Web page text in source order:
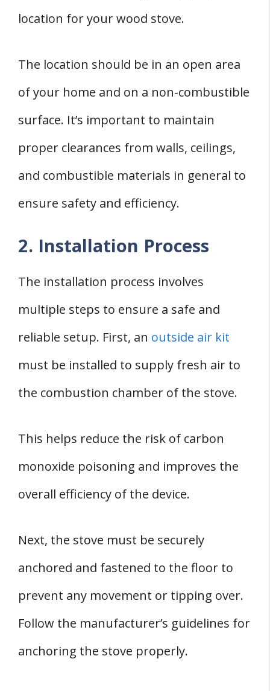
location for your wood stove.
The location should be in an open area
of your home and on a non-combustible
surface. It’s important to maintain
proper clearances from walls, ceilings,
and combustible materials in general to
ensure safety and efficiency.
2. Installation Process
The installation process involves
multiple steps to ensure a safe and
reliable setup. First, an outside air kit
must be installed to supply fresh air to
the combustion chamber of the stove.
This helps reduce the risk of carbon
monoxide poisoning and improves the
overall efficiency of the device.
Next, the stove must be securely
anchored and fastened to the floor to
prevent any movement or tipping over.
Follow the manufacturer’s guidelines for
anchoring the stove properly.